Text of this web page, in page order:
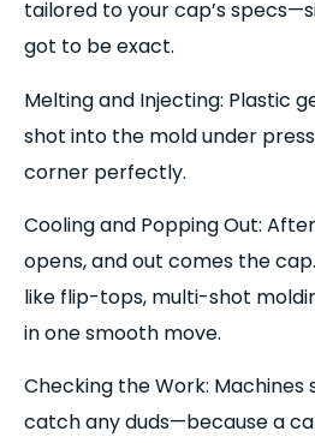
tailored to your cap’s
got to be exact.
Melting and Injecting: Plastic
shot into the mold under
corner perfectly.
Cooling and Popping Out:
opens, and out comes the
like flip-tops, multi-shot
in one smooth move.
Checking the Work:
catch any duds—because a